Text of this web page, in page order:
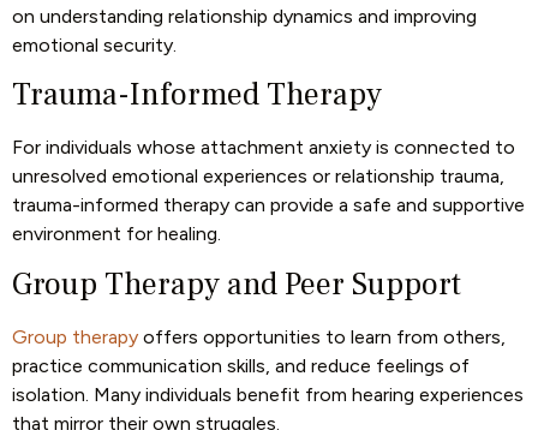
on understanding relationship dynamics and improving
emotional security.
Trauma-Informed Therapy
For individuals whose attachment anxiety is connected to
unresolved emotional experiences or relationship trauma,
trauma-informed therapy can provide a safe and supportive
environment for healing.
Group Therapy and Peer Support
Group therapy offers opportunities to learn from others,
practice communication skills, and reduce feelings of
isolation. Many individuals benefit from hearing experiences
that mirror their own struggles.